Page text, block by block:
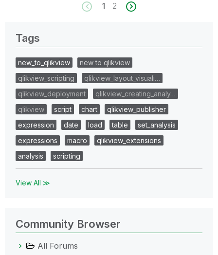
1 2
Tags
new_to_qlikview
new to qlikview
qlikview_scripting
qlikview_layout_visuali…
qlikview_deployment
qlikview_creating_analy…
qlikview
script chart
qlikview_publisher
expression
date load table
set_analysis
expressions
macro
qlikview_extensions
analysis
scripting
View All ≫
Community Browser
All Forums